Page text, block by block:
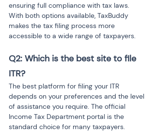
ensuring full compliance with tax laws.
With both options available, TaxBuddy
makes the tax filing process more
accessible to a wide range of taxpayers.
Q2: Which is the best site to file
ITR?
The best platform for filing your ITR
depends on your preferences and the level
of assistance you require. The official
Income Tax Department portal is the
standard choice for many taxpayers.